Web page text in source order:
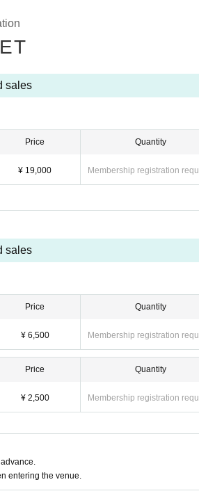
sales
Price
¥ 19,000
Quantity
Membership registration
sales
Price
¥ 6,500
Quantity
Membership registration
Price
¥ 2,500
Quantity
Membership registration
entering the venue.